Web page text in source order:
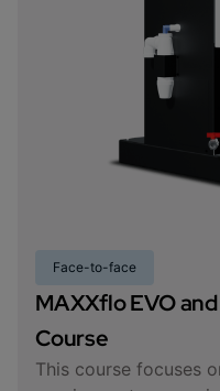
Face-to-face
MAXXflo EVO
Course
This course focuses